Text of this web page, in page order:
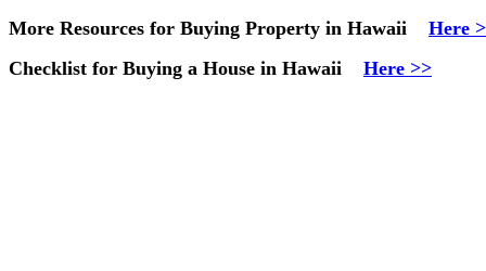
More Resources for Buying Property in Hawaii Here
Checklist for Buying a House in Hawaii Here >>